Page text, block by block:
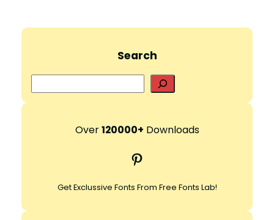
Search
e
r
h
Over120000+ Downloads
Pinterest
Get Exclussive Fonts From Free Fonts Lab!